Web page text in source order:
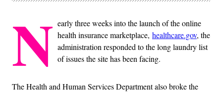
N early three weeks into the launch of the online
health insurance marketplace, healthcare.gov, the
administration responded to the long laundry list
of issues the site has been facing.
The Health and Human Services Department also broke the